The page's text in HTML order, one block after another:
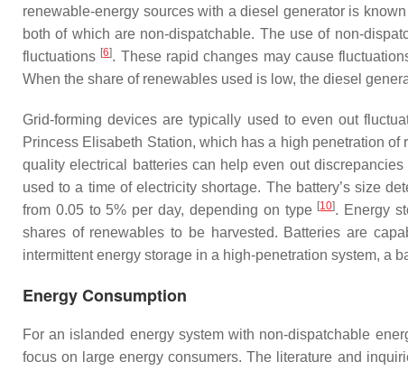
renewable-energy sources with a diesel generator is
both of which are non-dispatchable. The use of non-
fluctuations [6]. These rapid changes may cause
When the share of renewables used is low, the diesel
Grid-forming devices are typically used to even out
Princess Elisabeth Station, which has a high penetration of
quality electrical batteries can help even out
used to a time of electricity shortage. The battery’s size
from 0.05 to 5% per day, depending on type [10]. Energy
shares of renewables to be harvested. Batteries are
intermittent energy storage in a high-penetration system, a
Energy Consumption
For an islanded energy system with non-dispatchable
focus on large energy consumers. The literature and